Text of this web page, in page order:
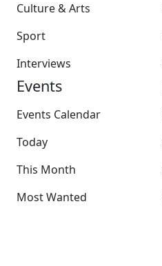
Culture & Arts
Sport
Interviews
Events
Events Calendar
Today
This Month
Most Wanted